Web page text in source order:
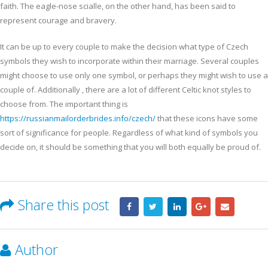
faith. The eagle-nose scialle, on the other hand, has been said to
represent courage and bravery.
It can be up to every couple to make the decision what type of Czech
symbols they wish to incorporate within their marriage. Several couples
might choose to use only one symbol, or perhaps they might wish to use a
couple of. Additionally , there are a lot of different Celtic knot styles to
choose from. The important thing is
https://russianmailorderbrides.info/czech/that these icons have some
sort of significance for people. Regardless of what kind of symbols you
decide on, it should be something that you will both equally be proud of.
Share this post
Author